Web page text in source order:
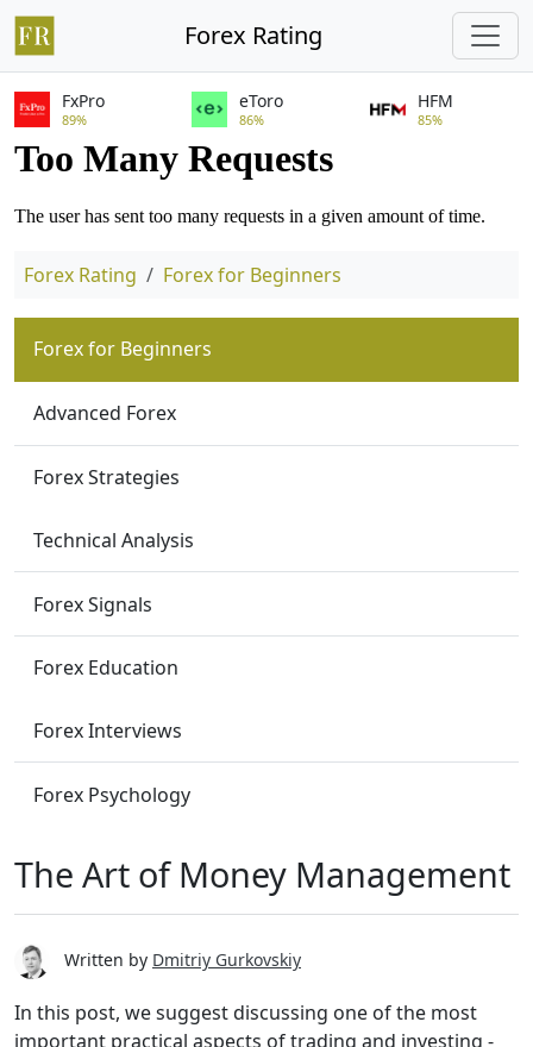
Forex Rating
FxPro
89%
eToro
86%
HFM
85%
Forex Rating Forex for Beginners
Forex for Beginners
Advanced Forex
Forex Strategies
Technical Analysis
Forex Signals
Forex Education
Forex Interviews
Forex Psychology
The Art of Money Management
Written by Dmitriy Gurkovskiy
In this post, we suggest discussing one of the most
important practical aspects of trading and investing -